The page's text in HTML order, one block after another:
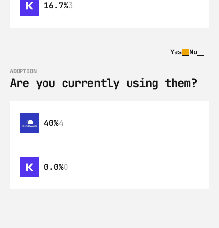
16.7%3
Yes No
ADOPTION
Are you currently using them?
40%4
0.0%0